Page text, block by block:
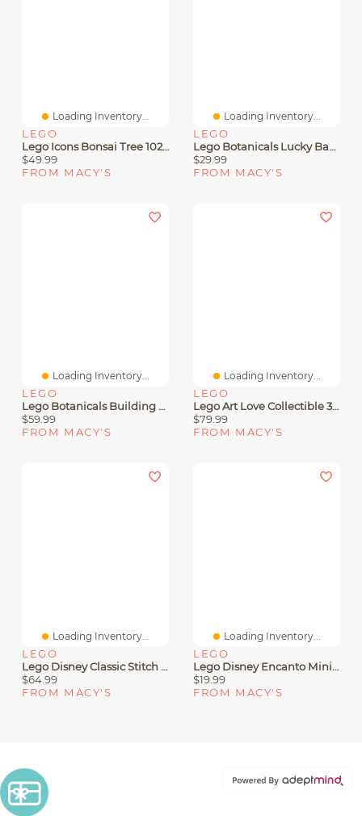
Loading Inventory...
LEGO
Lego Icons Bonsai Tree 10281 Adult Toy Building Set
$49.99
FROM MACY'S
Loading Inventory...
LEGO
Lego Botanicals Lucky Bamboo Building Set 10344, 325 Pieces
$29.99
FROM MACY'S
Loading Inventory...
LEGO
Lego Botanicals Building Sets Collection
$59.99
FROM MACY'S
Loading Inventory...
LEGO
Lego Art Love Collectible 31214 Building Kit, 791 Pieces
$79.99
FROM MACY'S
Loading Inventory...
LEGO
Lego Disney Classic Stitch 43249 Toy Building Set, 730 Pieces
$64.99
FROM MACY'S
Loading Inventory...
LEGO
Lego Disney Encanto Mini House Building Toy Set 43261, 186 Pieces
$19.99
FROM MACY'S